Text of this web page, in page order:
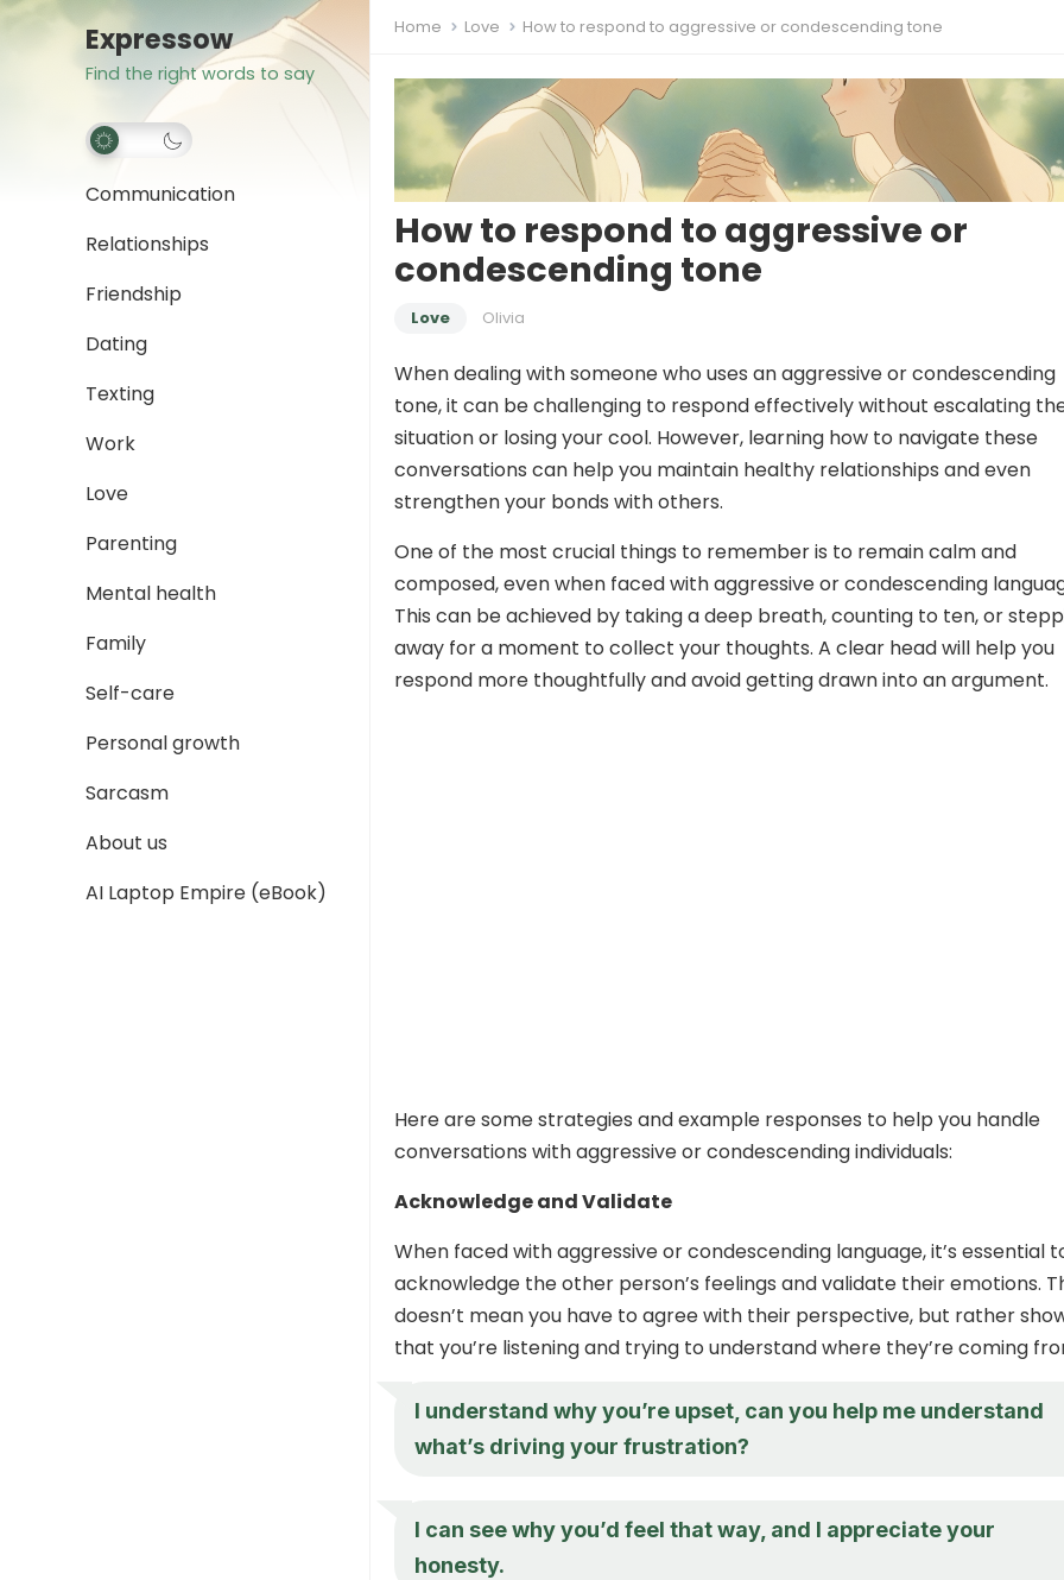
Expressow
Find the right words to say
Communication
Relationships
Friendship
Dating
Texting
Work
Love
Parenting
Mental health
Family
Self-care
Personal growth
Sarcasm
About us
AI Laptop Empire (eBook)
Home Love How to respond to aggressive or condescending tone
How to respond to aggressive or
condescending tone
Love Olivia
When dealing with someone who uses an aggressive or condescending
tone, it can be challenging to respond effectively without escalating
situation or losing your cool. However, learning how to navigate these
conversations can help you maintain healthy relationships and even
strengthen your bonds with others.
One of the most crucial things to remember is to remain calm and
composed, even when faced with aggressive or condescending
This can be achieved by taking a deep breath, counting to ten, or
away for a moment to collect your thoughts. A clear head will help you
respond more thoughtfully and avoid getting drawn into an argument.
Here are some strategies and example responses to help you handle
conversations with aggressive or condescending individuals:
Acknowledge and Validate
When faced with aggressive or condescending language, it’s essential
acknowledge the other person’s feelings and validate their emotions.
doesn’t mean you have to agree with their perspective, but rather
that you’re listening and trying to understand where they’re coming
I understand why you’re upset, can you help me understand
what’s driving your frustration?
I can see why you’d feel that way, and I appreciate your
honesty.